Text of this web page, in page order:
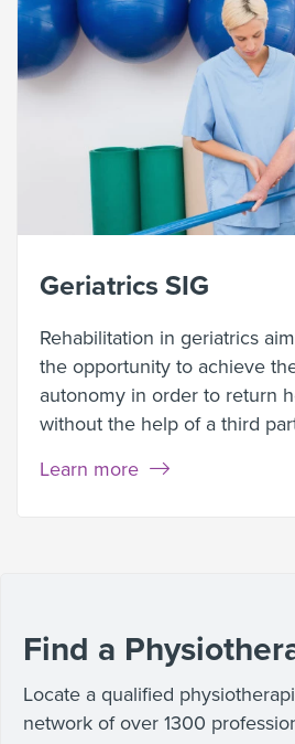
Geriatrics SIG
Rehabilitation in geriatrics
the opportunity to achieve
autonomy in order to return
without the help of a third
Learn more
Find a
Locate a qualified
network of over 1300